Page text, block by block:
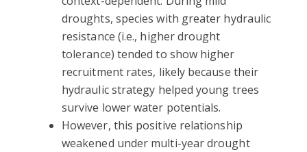
droughts, species with greater hydraulic
resistance (i.e., higher drought
tolerance) tended to show higher
recruitment rates, likely because their
hydraulic strategy helped young trees
survive lower water potentials.
However, this positive relationship
weakened under multi-year drought